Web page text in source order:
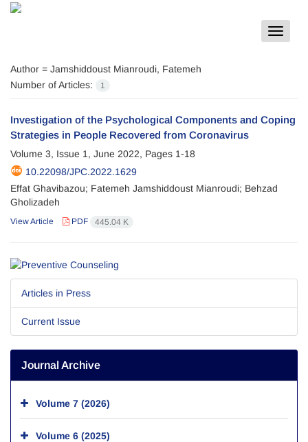
Toggle
Author = Jamshiddoust Mianroudi, Fatemeh
Number of Articles:
1
Investigation of the Psychological Components and Coping
Strategies in People Recovered from Coronavirus
Volume 3, Issue 1, June 2022, Pages 1-18
10.22098/JPC.2022.1629
Effat Ghavibazou; Fatemeh Jamshiddoust Mianroudi; Behzad
Gholizadeh
View Article PDF 445.04 K
Articles in Press
Current Issue
Journal Archive
Volume 7 (2026)
Volume 6 (2025)